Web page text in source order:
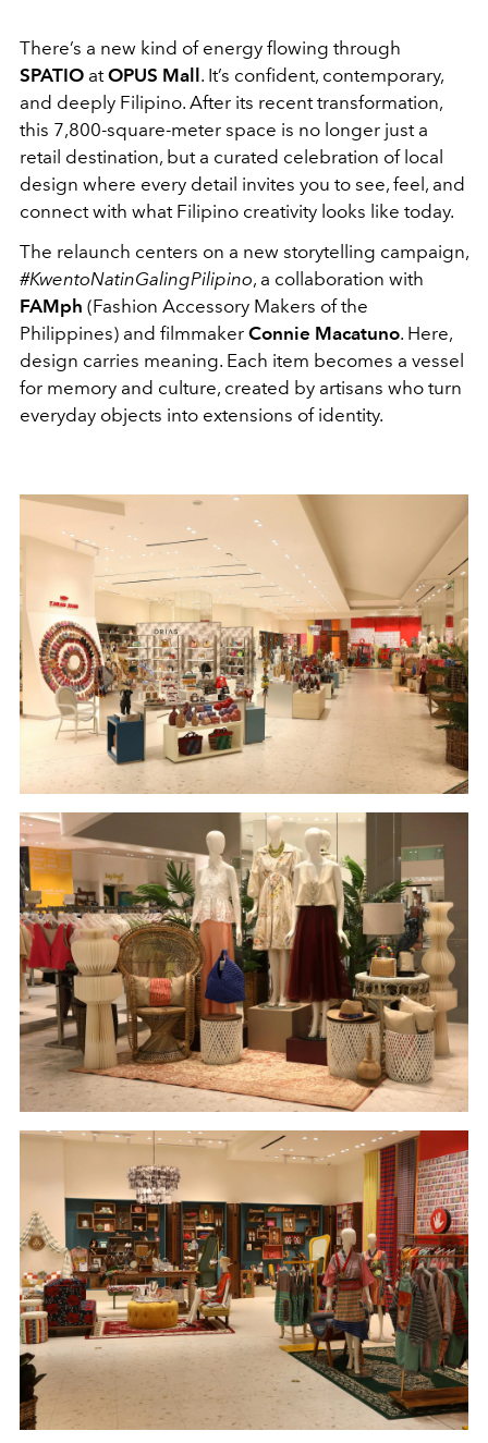
There’s a new kind of energy flowing through
SPATIO atOPUS Mall . It’s confident, contemporary,
and deeply Filipino. After its recent transformation,
this 7,800-square-meter space is no longer just a
retail destination, but a curated celebration of local
design where every detail invites you to see, feel, and
connect with what Filipino creativity looks like today.
The relaunch centers on a new storytelling campaign,
#KwentoNatinGalingPilipino, a collaboration with
FAMph (Fashion Accessory Makers of the
Philippines) and filmmaker Connie Macatuno. Here,
design carries meaning. Each item becomes a vessel
for memory and culture, created by artisans who turn
everyday objects into extensions of identity.